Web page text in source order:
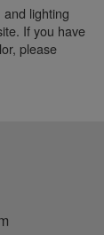
lighting
If you have
please